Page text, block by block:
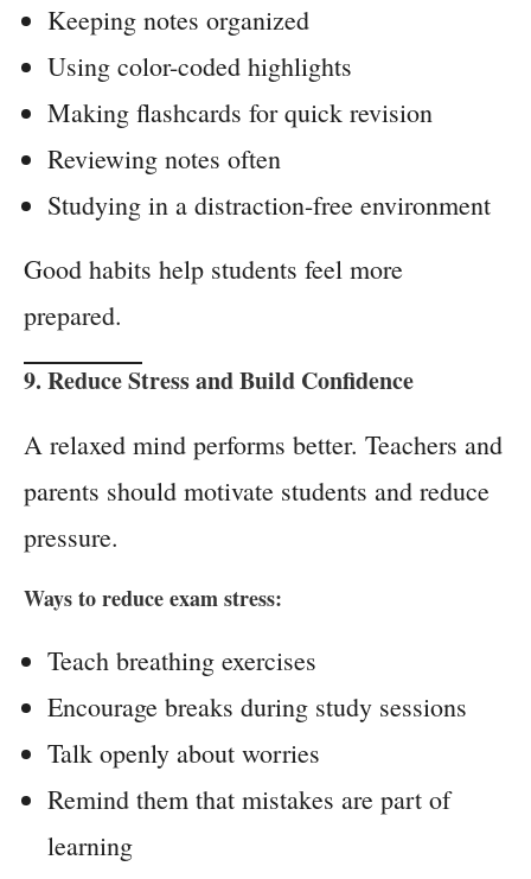
Keeping notes organized
Using color-coded highlights
Making flashcards for quick revision
Reviewing notes often
Studying in a distraction-free environment
Good habits help students feel more
prepared.
9. Reduce Stress and Build Confidence
A relaxed mind performs better. Teachers and
parents should motivate students and reduce
pressure.
Ways to reduce exam stress:
Teach breathing exercises
Encourage breaks during study sessions
Talk openly about worries
Remind them that mistakes are part of
learning